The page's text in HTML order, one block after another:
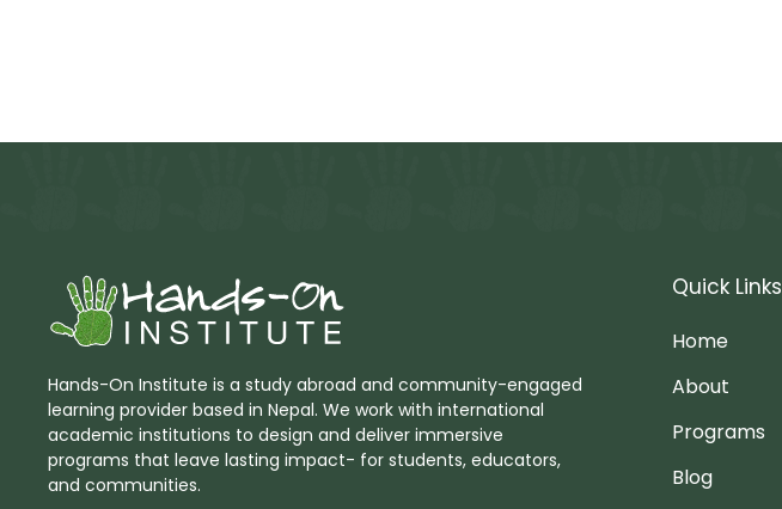
Hands-On Institute is a study abroad and community-engaged
learning provider based in Nepal. We work with international
academic institutions to design and deliver immersive
programs that leave lasting impact- for students, educators,
and communities.
Quick Links
Home
About
Programs
Blog